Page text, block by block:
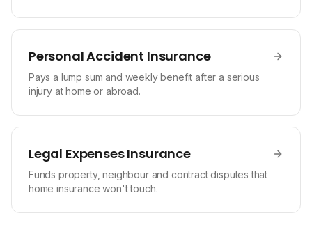
Personal Accident Insurance
Pays a lump sum and weekly benefit after a serious
injury at home or abroad.
Legal Expenses Insurance
Funds property, neighbour and contract disputes that
home insurance won't touch.